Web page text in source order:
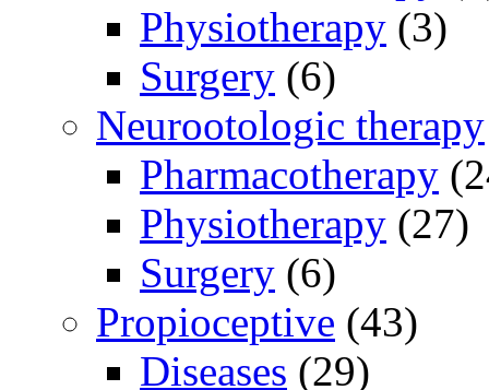
Physiotherapy (3)
Surgery (6)
Neurootologic therapy
Pharmacotherapy
Physiotherapy (27)
Surgery (6)
Propioceptive (43)
Diseases (29)